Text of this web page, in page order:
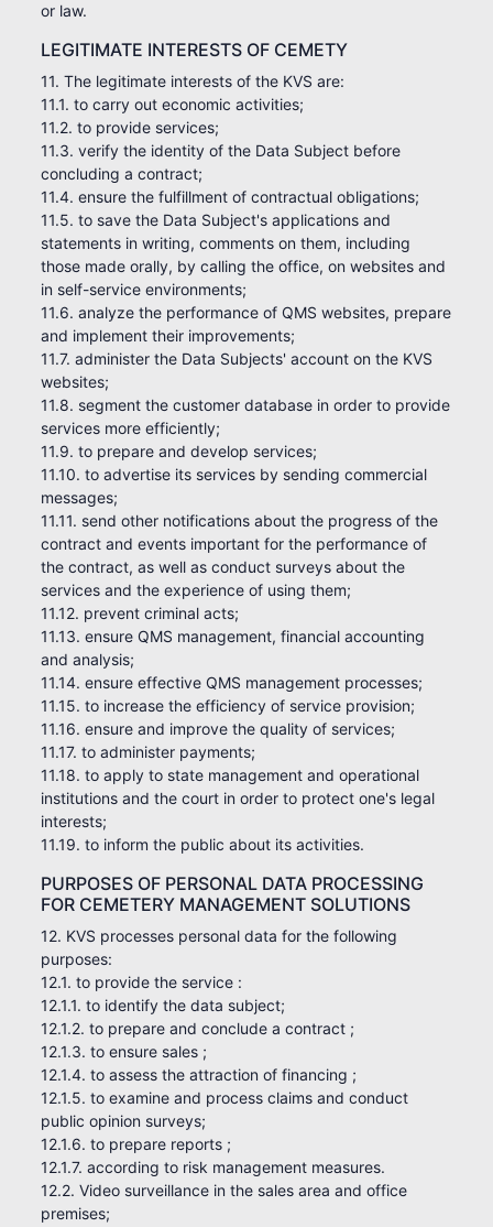
or law.
LEGITIMATE INTERESTS OF CEMETY
11. The legitimate interests of the KVS are:
11.1. to carry out economic activities;
11.2. to provide services;
11.3. verify the identity of the Data Subject before
concluding a contract;
11.4. ensure the fulfillment of contractual obligations;
11.5. to save the Data Subject's applications and
statements in writing, comments on them, including
those made orally, by calling the office, on websites and
in self-service environments;
11.6. analyze the performance of QMS websites, prepare
and implement their improvements;
11.7. administer the Data Subjects' account on the KVS
websites;
11.8. segment the customer database in order to provide
services more efficiently;
11.9. to prepare and develop services;
11.10. to advertise its services by sending commercial
messages;
11.11. send other notifications about the progress of the
contract and events important for the performance of
the contract, as well as conduct surveys about the
services and the experience of using them;
11.12. prevent criminal acts;
11.13. ensure QMS management, financial accounting
and analysis;
11.14. ensure effective QMS management processes;
11.15. to increase the efficiency of service provision;
11.16. ensure and improve the quality of services;
11.17. to administer payments;
11.18. to apply to state management and operational
institutions and the court in order to protect one's legal
interests;
11.19. to inform the public about its activities.
PURPOSES OF PERSONAL DATA PROCESSING
FOR CEMETERY MANAGEMENT SOLUTIONS
12. KVS processes personal data for the following
purposes:
12.1. to provide the service :
12.1.1. to identify the data subject;
12.1.2. to prepare and conclude a contract ;
12.1.3. to ensure sales ;
12.1.4. to assess the attraction of financing ;
12.1.5. to examine and process claims and conduct
public opinion surveys;
12.1.6. to prepare reports ;
12.1.7. according to risk management measures.
12.2. Video surveillance in the sales area and office
premises;